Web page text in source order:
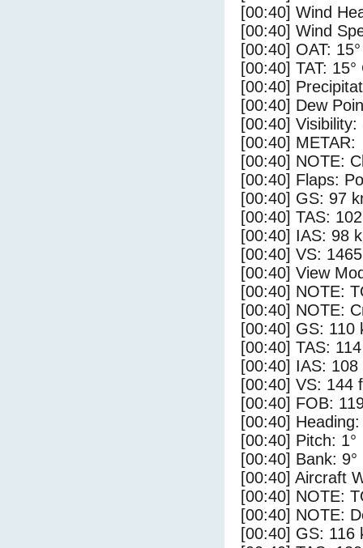
[00:40] Wind
[00:40] Wind
[00:40] OAT:
[00:40] TAT: 15°
[00:40]
[00:40] Dew
[00:40] Visibility:
[00:40] METAR:
[00:40] NOTE:
[00:40] Flaps:
[00:40] GS: 97
[00:40] TAS:
[00:40] IAS: 98
[00:40] VS:
[00:40] View
[00:40] NOTE:
[00:40] NOTE:
[00:40] GS: 110
[00:40] TAS:
[00:40] IAS: 108
[00:40] VS: 144
[00:40] FOB:
[00:40] Heading:
[00:40] Pitch: 1°
[00:40] Bank: 9°
[00:40] Aircraft
[00:40] NOTE:
[00:40] NOTE:
[00:40] GS: 116